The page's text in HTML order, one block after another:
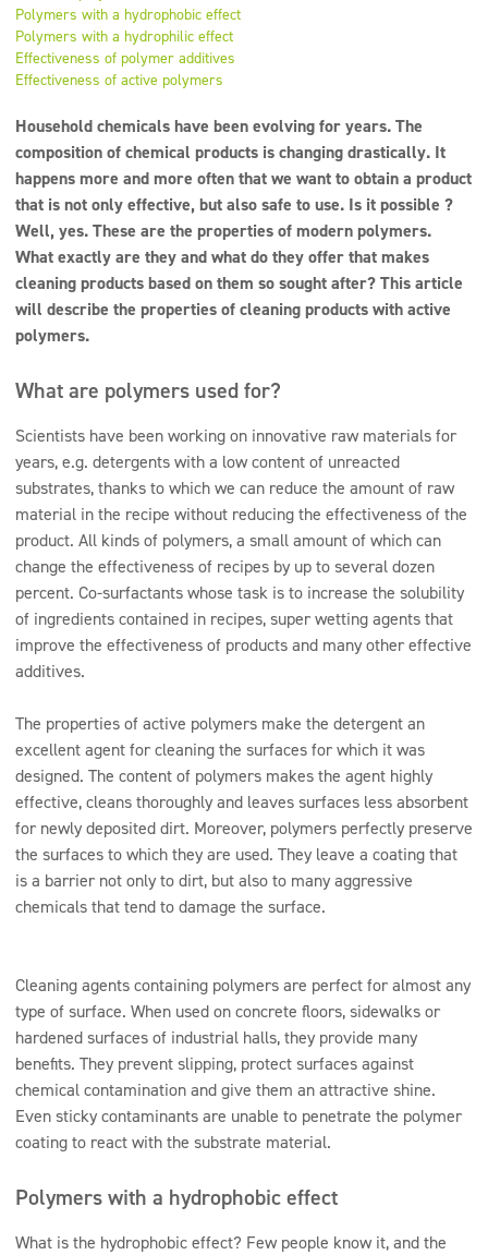
Super concentrates
Disinfection
Household chemicals have been evolving for years. The
composition of chemical products is changing drastically. It
happens more and more often that we want to obtain a product
that is not only effective, but also safe to use. Is it possible ?
Well, yes. These are the properties of modern polymers.
What exactly are they and what do they offer that makes
cleaning products based on them so sought after? This article
will describe the properties of cleaning products with active
polymers.
What are polymers used for?
Scientists have been working on innovative raw materials for
years, e.g. detergents with a low content of unreacted
substrates, thanks to which we can reduce the amount of raw
material in the recipe without reducing the effectiveness of the
product. All kinds of polymers, a small amount of which can
change the effectiveness of recipes by up to several dozen
percent. Co-surfactants whose task is to increase the solubility
of ingredients contained in recipes, super wetting agents that
improve the effectiveness of products and many other effective
additives.
The properties of active polymers make the detergent an
excellent agent for cleaning the surfaces for which it was
designed. The content of polymers makes the agent highly
effective, cleans thoroughly and leaves surfaces less absorbent
for newly deposited dirt. Moreover, polymers perfectly preserve
the surfaces to which they are used. They leave a coating that
is a barrier not only to dirt, but also to many aggressive
chemicals that tend to damage the surface.
Cleaning agents containing polymers are perfect for almost any
type of surface. When used on concrete floors, sidewalks or
hardened surfaces of industrial halls, they provide many
benefits. They prevent slipping, protect surfaces against
chemical contamination and give them an attractive shine.
Even sticky contaminants are unable to penetrate the polymer
coating to react with the substrate material.
Polymers with a hydrophobic effect
What is the hydrophobic effect? Few people know it, and the
Polymers with a hydrophobic effect
Polymers with a hydrophilic effect
Effectiveness of polymer additives
Effectiveness of active polymers